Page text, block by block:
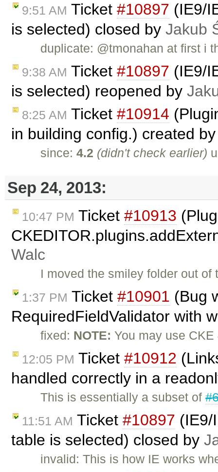
9:51 AM Ticket #10897 (IE9/
is selected) closed by Jakub
duplicate: @tmonahan at first i
9:38 AM Ticket #10897 (IE9/
is selected) reopened by
8:25 AM Ticket #10914
in building config.) created
since:4.2 (didn't check earlier)
Sep 24, 2013:
10:47 PM Ticket #10913
Walc
I moved the smiley folder out of
1:37 PM Ticket #10901 (Bug
RequiredFieldValidator with
fixed: NOTE: You may use
12:05 PM Ticket #10912
handled correctly in a
This is essentially a subset of
11:51 AM Ticket #10897 (IE9/
table is selected) closed by
invalid: This is how IE works